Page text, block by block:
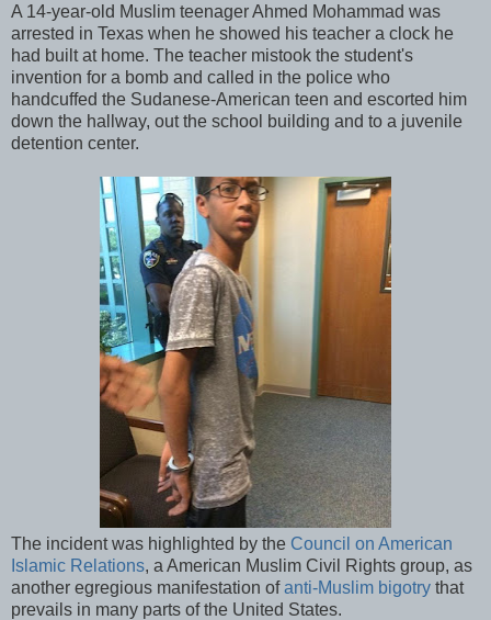
A 14-year-old Muslim teenager Ahmed Mohammad was
arrested in Texas when he showed his teacher a clock he
had built at home. The teacher mistook the student's
invention for a bomb and called in the police who
handcuffed the Sudanese-American teen and escorted him
down the hallway, out the school building and to a juvenile
detention center.
The incident was highlighted by the Council on American
Islamic Relations, a American Muslim Civil Rights group, as
another egregious manifestation ofanti-Muslim bigotry that
prevails in many parts of the United States.